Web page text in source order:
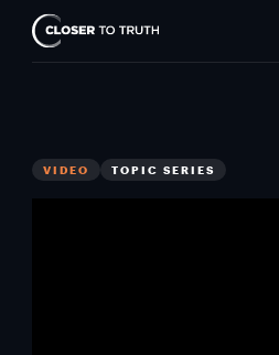
Closer
To
VIDEO TOPIC SERIES